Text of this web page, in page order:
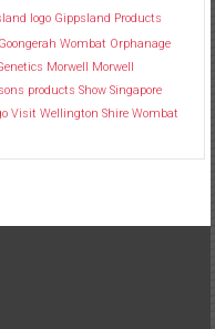
logo Gippsland Products
Goongerah Wombat Orphanage
Morwell Morwell
products Show Singapore
Visit Wellington Shire Wombat